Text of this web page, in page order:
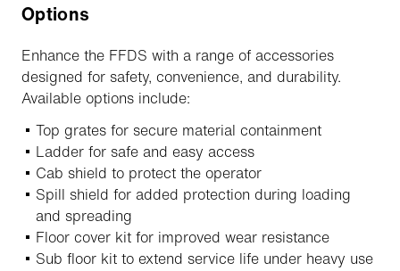
Options
Enhance the FFDS with a range of accessories
designed for safety, convenience, and durability.
Available options include:
Top grates for secure material containment
Ladder for safe and easy access
Cab shield to protect the operator
Spill shield for added protection during loading
and spreading
Floor cover kit for improved wear resistance
Sub floor kit to extend service life under heavy use